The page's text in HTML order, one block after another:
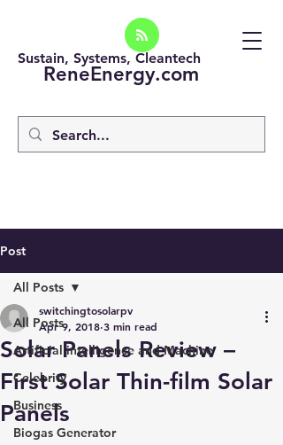
ReneEnergy.com
Sustain, Systems, Cleantech
Post
All Posts
Artificial intelligence and Machine
Celebrity
Business
Biogas Generator
All Posts
Solar Panels Review –
First Solar Thin-film Solar
Panels
switchingtosolarpv
Apr 9, 2018 3 min read